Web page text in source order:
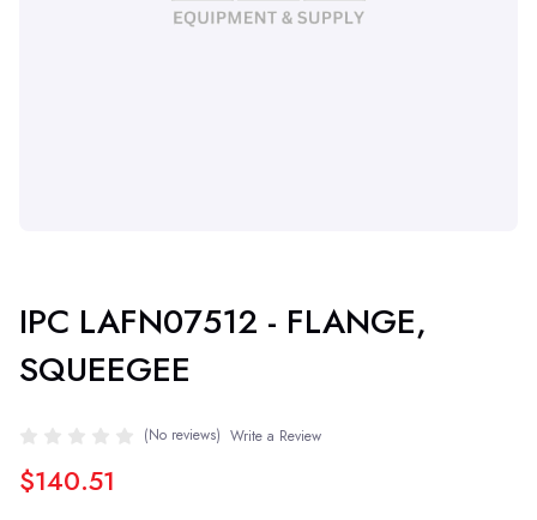
IPC LAFN07512 - FLANGE,
SQUEEGEE
(No reviews) Write a Review
$140.51